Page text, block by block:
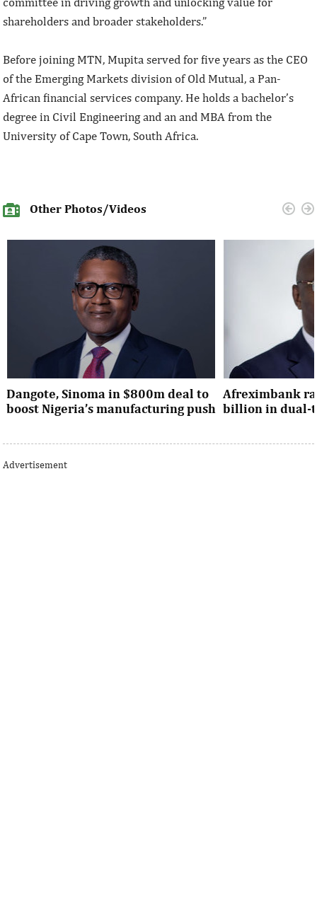
shareholders and broader stakeholders.”
Before joining MTN, Mupita served for five years as the CEO
of the Emerging Markets division of Old Mutual, a Pan-
African financial services company. He holds a bachelor’s
degree in Civil Engineering and an and MBA from the
University of Cape Town, South Africa.
Other Photos/Videos
Dangote, Sinoma in $800m deal to
boost Nigeria’s manufacturing push
Dangote’s expansion deal strengthens
Nigeria’s industrial policy goals and
Afreximbank
billion in dual-
The transaction
Advertisement